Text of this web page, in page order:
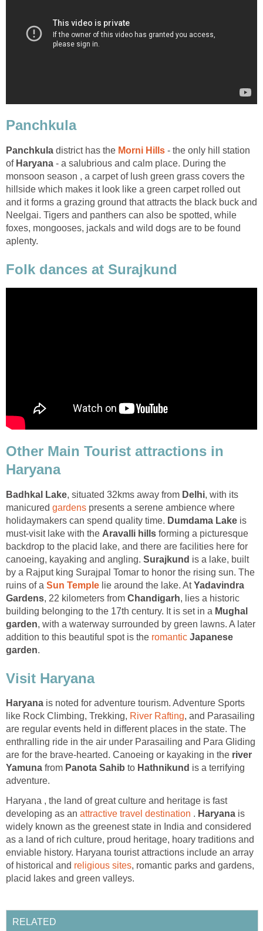
district has the
- the only hill station
of
- a salubrious and calm place. During the
monsoon season , a carpet of lush green grass covers the
hillside which makes it look like a green carpet rolled out
and it forms a grazing ground that attracts the black buck and
Neelgai. Tigers and panthers can also be spotted, while
foxes, mongooses, jackals and wild dogs are to be found
Folk dances at Surajkund
Other Main Tourist attractions in
Haryana
, situated 32kms away from
, with its
manicured
presents a serene ambience where
holidaymakers can spend quality time.
is
must-visit lake with the
forming a picturesque
backdrop to the placid lake, and there are facilities here for
canoeing, kayaking and angling.
is a lake, built
by a Rajput king Surajpal Tomar to honor the rising sun. The
ruins of a
lie around the lake. AtYadavindra
, 22 kilometers from
, lies a historic
building belonging to the 17th century. It is set in a Mughal
, with a waterway surrounded by green lawns. A later
addition to this beautiful spot is the
Japanese
is noted for adventure tourism. Adventure Sports
like Rock Climbing, Trekking,
, and Parasailing
are regular events held in different places in the state. The
enthralling ride in the air under Parasailing and Para Gliding
are for the brave-hearted. Canoeing or kayaking in the river
from
to
is a terrifying
adventure.
Haryana , the land of great culture and heritage is fast
developing as an
.
is
widely known as the greenest state in India and considered
as a land of rich culture, proud heritage, hoary traditions and
enviable history. Haryana tourist attractions include an array
of historical and
, romantic parks and gardens,